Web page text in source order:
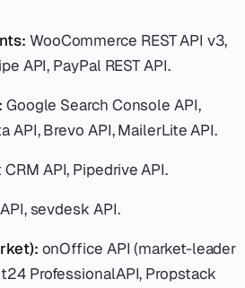
WooCommerce REST API v3,
API, PayPal REST API.
Google Search Console API,
API, Brevo API, MailerLite API.
API, Pipedrive API.
sevdesk API.
onOffice API (market-leader
ProfessionalAPI, Propstack